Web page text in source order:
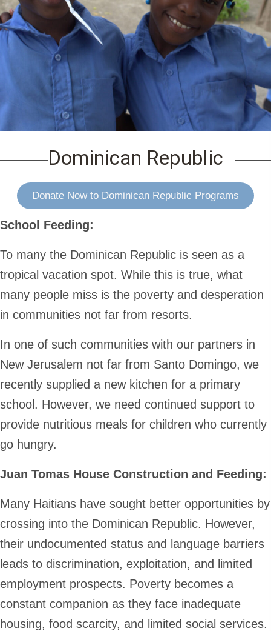
Dominican Republic
Donate Now to Dominican Republic Programs
School Feeding:
To many the Dominican Republic is seen as a
tropical vacation spot. While this is true, what
many people miss is the poverty and desperation
in communities not far from resorts.
In one of such communities with our partners in
New Jerusalem not far from Santo Domingo, we
recently supplied a new kitchen for a primary
school. However, we need continued support to
provide nutritious meals for children who currently
go hungry.
Juan Tomas House Construction and Feeding:
Many Haitians have sought better opportunities by
crossing into the Dominican Republic. However,
their undocumented status and language barriers
leads to discrimination, exploitation, and limited
employment prospects. Poverty becomes a
constant companion as they face inadequate
housing, food scarcity, and limited social services.